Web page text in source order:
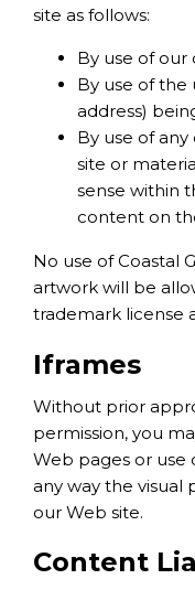
site as follows:
By use of
By use of
address)
By use of
site or
sense within
content on
No use of Coastal
artwork will be
trademark license
Iframes
Without prior
permission, you
Web pages or use
any way the visual
our Web site.
Content